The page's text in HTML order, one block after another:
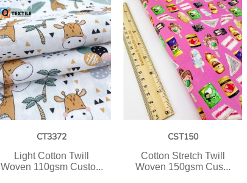
CT3372
Light Cotton Twill
Woven 110gsm Custo...
CST150
Cotton Stretch Twill
Woven 150gsm Cus...